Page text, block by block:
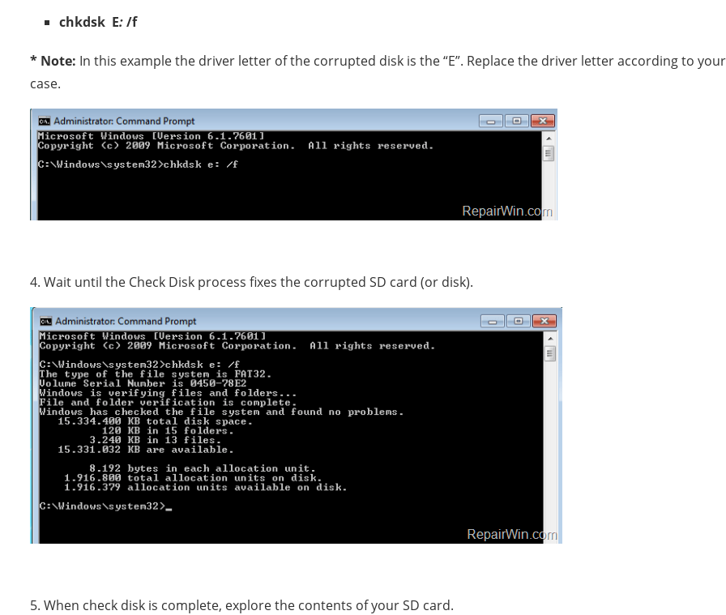
chkdsk E:/f
* Note: In this example the driver letter of the corrupted disk is the “E”. Replace the driver letter according to your
case.
4. Wait until the Check Disk process fixes the corrupted SD card (or disk).
5. When check disk is complete, explore the contents of your SD card.